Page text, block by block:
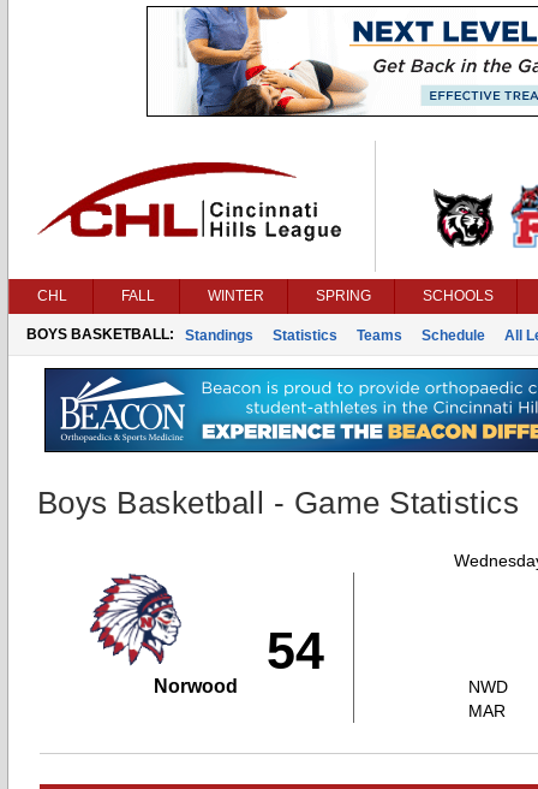
CHL FALL WINTER SPRING SCHOOLS
BOYS BASKETBALL: Standings Statistics Teams Schedule All
Boys Basketball - Game Statistics
54
Norwood
NWD
MAR